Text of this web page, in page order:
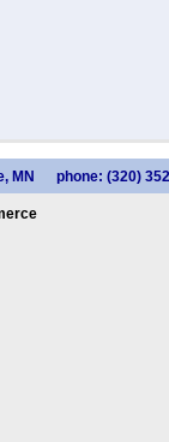
MN phone: (320)